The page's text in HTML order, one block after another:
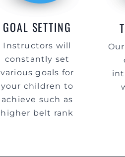
GOAL SETTING
Instructors will
constantly set
various goals for
your children to
achieve such as
higher belt rank